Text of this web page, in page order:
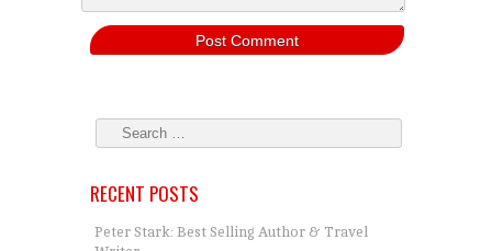
RECENT POSTS
Peter Stark: Best Selling Author & Travel